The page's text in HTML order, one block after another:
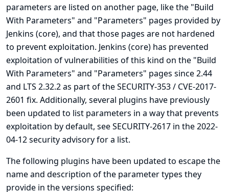
parameters are listed on another page, like the "Build
With Parameters" and "Parameters" pages provided by
Jenkins (core), and that those pages are not hardened
to prevent exploitation. Jenkins (core) has prevented
exploitation of vulnerabilities of this kind on the "Build
With Parameters" and "Parameters" pages since 2.44
and LTS 2.32.2 as part of theSECURITY-353 / CVE-2017-
2601 fix. Additionally, several plugins have previously
been updated to list parameters in a way that prevents
exploitation by default, seeSECURITY-2617 in the 2022-
04-12 security advisory for a list.
The following plugins have been updated to escape the
name and description of the parameter types they
provide in the versions specified: